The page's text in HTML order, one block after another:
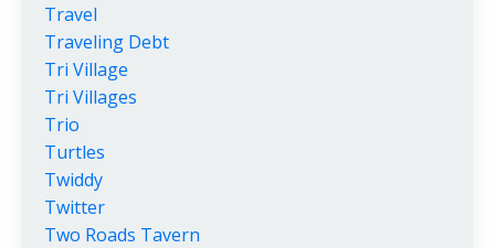
Travel
Traveling Debt
Tri Village
Tri Villages
Trio
Turtles
Twiddy
Twitter
Two Roads Tavern